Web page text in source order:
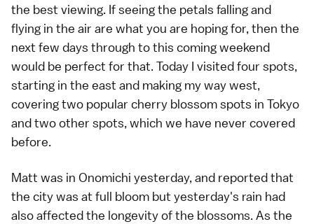
the best viewing. If seeing the petals falling and
flying in the air are what you are hoping for, then the
next few days through to this coming weekend
would be perfect for that. Today I visited four spots,
starting in the east and making my way west,
covering two popular cherry blossom spots in Tokyo
and two other spots, which we have never covered
before.
Matt was in Onomichi yesterday, and reported that
the city was at full bloom but yesterday's rain had
also affected the longevity of the blossoms. As the